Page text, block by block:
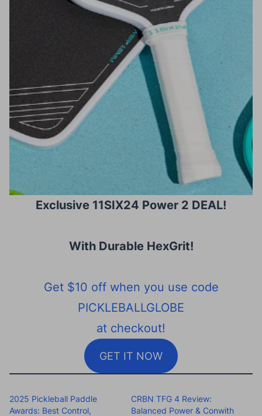
Exclusive 11SIX24 Power 2 DEAL!
With Durable HexGrit!
Get $10 off when you use code
PICKLEBALLGLOBE
at checkout!
GET IT NOW
2025 Pickleball Paddle
Awards: Best Control,
CRBN TFG 4 Review:
Balanced Power & Conwith